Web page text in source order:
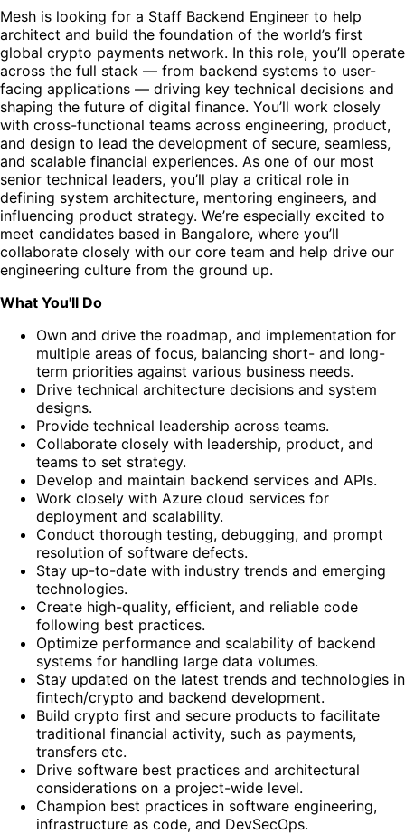
Mesh is looking for a Staff Backend Engineer to help
architect and build the foundation of the world’s first
global crypto payments network. In this role, you’ll operate
across the full stack — from backend systems to user-
facing applications — driving key technical decisions and
shaping the future of digital finance. You’ll work closely
with cross-functional teams across engineering, product,
and design to lead the development of secure, seamless,
and scalable financial experiences. As one of our most
senior technical leaders, you’ll play a critical role in
defining system architecture, mentoring engineers, and
influencing product strategy. We’re especially excited to
meet candidates based in Bangalore, where you’ll
collaborate closely with our core team and help drive our
engineering culture from the ground up.
What You'll Do
Own and drive the roadmap, and implementation for
multiple areas of focus, balancing short- and long-
term priorities against various business needs.
Drive technical architecture decisions and system
designs.
Provide technical leadership across teams.
Collaborate closely with leadership, product, and
teams to set strategy.
Develop and maintain backend services and APIs.
Work closely with Azure cloud services for
deployment and scalability.
Conduct thorough testing, debugging, and prompt
resolution of software defects.
Stay up-to-date with industry trends and emerging
technologies.
Create high-quality, efficient, and reliable code
following best practices.
Optimize performance and scalability of backend
systems for handling large data volumes.
Stay updated on the latest trends and technologies in
fintech/crypto and backend development.
Build crypto first and secure products to facilitate
traditional financial activity, such as payments,
transfers etc.
Drive software best practices and architectural
considerations on a project-wide level.
Champion best practices in software engineering,
infrastructure as code, and DevSecOps.